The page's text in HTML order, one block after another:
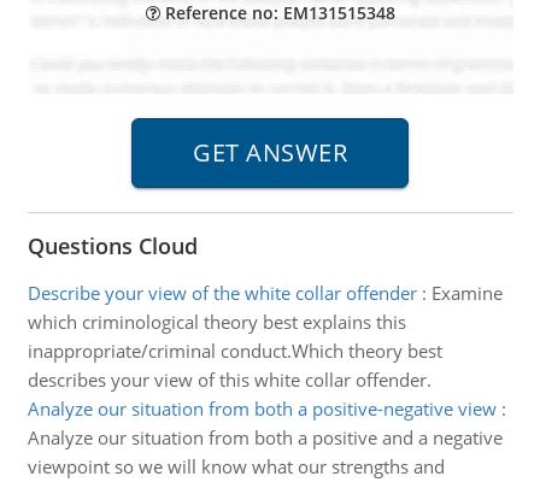
Reference no: EM131515348
Questions Cloud
Describe your view of the white collar offender: Examine
which criminological theory best explains this
inappropriate/criminal conduct.Which theory best
describes your view of this white collar offender.
Analyze our situation from both a positive-negative view:
Analyze our situation from both a positive and a negative
viewpoint so we will know what our strengths and